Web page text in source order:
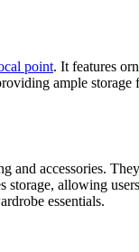
point. It features
ample
and accessories.
allowing
essentials.